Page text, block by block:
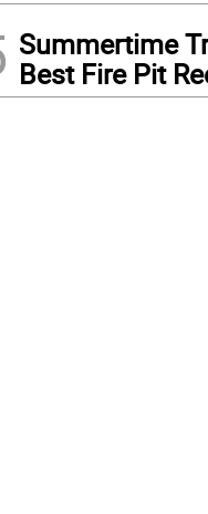
Summertime
Best Fire Pit